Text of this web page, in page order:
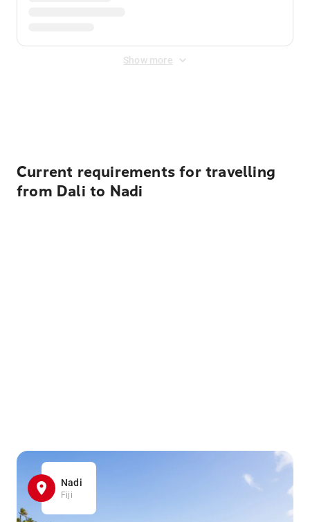
Show more
Current requirements for travelling
from Dali to Nadi
Nadi
Fiji